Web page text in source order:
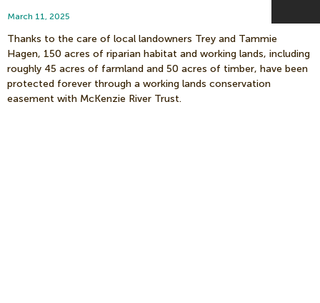
March 11, 2025
Thanks to the care of local landowners Trey and Tammie
Hagen, 150 acres of riparian habitat and working lands, including
roughly 45 acres of farmland and 50 acres of timber, have been
protected forever through a working lands conservation
easement with McKenzie River Trust.